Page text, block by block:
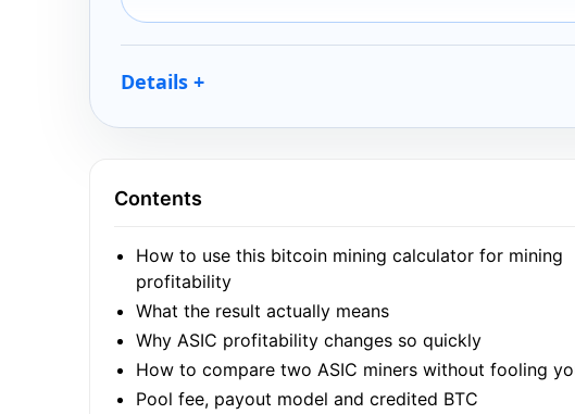
Details
Contents
How to use this bitcoin mining calculator for mining
profitability
What the result actually means
Why ASIC profitability changes so quickly
How to compare two ASIC miners without fooling
Pool fee, payout model and credited BTC